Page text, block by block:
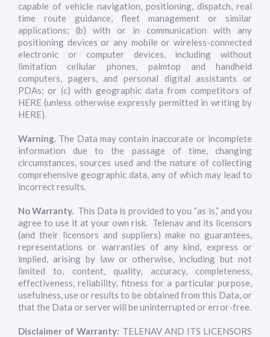
capable of vehicle navigation, positioning, dispatch, real
time route guidance, fleet management or similar
applications; (b) with or in communication with any
positioning devices or any mobile or wireless-connected
electronic or computer devices, including without
limitation cellular phones, palmtop and handheld
computers, pagers, and personal digital assistants or
PDAs; or (c) with geographic data from competitors of
HERE (unless otherwise expressly permitted in writing by
HERE).
Warning. The Data may contain inaccurate or incomplete
information due to the passage of time, changing
circumstances, sources used and the nature of collecting
comprehensive geographic data, any of which may lead to
incorrect results.
No Warranty. This Data is provided to you “as is,” and you
agree to use it at your own risk. Telenav and its licensors
(and their licensors and suppliers) make no guarantees,
representations or warranties of any kind, express or
implied, arising by law or otherwise, including but not
limited to, content, quality, accuracy, completeness,
effectiveness, reliability, fitness for a particular purpose,
usefulness, use or results to be obtained from this Data, or
that the Data or server will be uninterrupted or error-free.
Disclaimer of Warranty: TELENAV AND ITS LICENSORS